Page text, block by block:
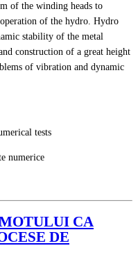
of the winding heads to
of the hydro. Hydro
stability of the metal
construction of a great height
of vibration and dynamic
tests
numerice
CA
DE